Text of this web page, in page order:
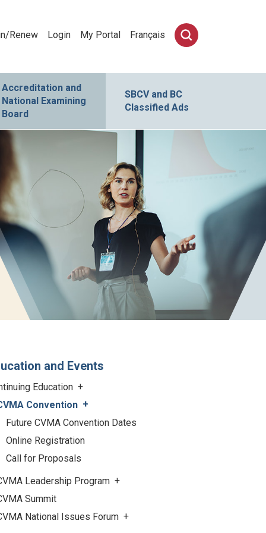
Renew Login My Portal Français
Accreditation and
National Examining
Board
SBCV and BC
Classified Ads
and Events
Education
Convention
Future CVMA Convention Dates
Online Registration
Call for Proposals
Leadership Program
Summit
National Issues Forum